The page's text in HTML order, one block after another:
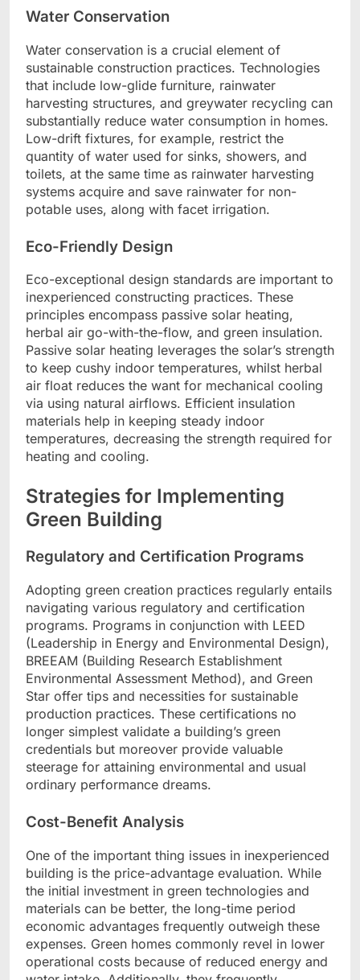
Water Conservation
Water conservation is a crucial element of
sustainable construction practices. Technologies
that include low-glide furniture, rainwater
harvesting structures, and greywater recycling can
substantially reduce water consumption in homes.
Low-drift fixtures, for example, restrict the
quantity of water used for sinks, showers, and
toilets, at the same time as rainwater harvesting
systems acquire and save rainwater for non-
potable uses, along with facet irrigation.
Eco-Friendly Design
Eco-exceptional design standards are important to
inexperienced constructing practices. These
principles encompass passive solar heating,
herbal air go-with-the-flow, and green insulation.
Passive solar heating leverages the solar’s strength
to keep cushy indoor temperatures, whilst herbal
air float reduces the want for mechanical cooling
via using natural airflows. Efficient insulation
materials help in keeping steady indoor
temperatures, decreasing the strength required for
heating and cooling.
Strategies for Implementing
Green Building
Regulatory and Certification Programs
Adopting green creation practices regularly entails
navigating various regulatory and certification
programs. Programs in conjunction with LEED
(Leadership in Energy and Environmental Design),
BREEAM (Building Research Establishment
Environmental Assessment Method), and Green
Star offer tips and necessities for sustainable
production practices. These certifications no
longer simplest validate a building’s green
credentials but moreover provide valuable
steerage for attaining environmental and usual
ordinary performance dreams.
Cost-Benefit Analysis
One of the important thing issues in inexperienced
building is the price-advantage evaluation. While
the initial investment in green technologies and
materials can be better, the long-time period
economic advantages frequently outweigh these
expenses. Green homes commonly revel in lower
operational costs because of reduced energy and